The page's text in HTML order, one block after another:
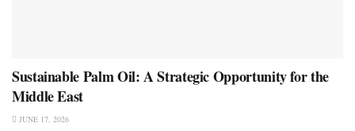
Sustainable Palm Oil: A Strategic Opportunity for the
Middle East
JUNE 17, 2026